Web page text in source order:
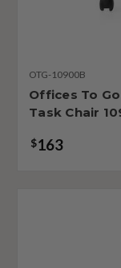
OTG-10900B
Offices To
Task Chair
$163